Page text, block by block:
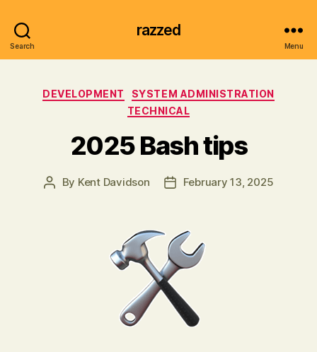
Search
razzed
Menu
Categories
DEVELOPMENT
SYSTEM ADMINISTRATION
TECHNICAL
2025 Bash tips
Post
By Kent Davidson
PostFebruary 13, 2025